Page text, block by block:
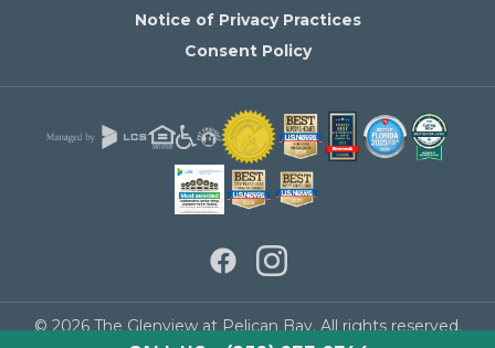
Notice of Privacy Practices
Consent Policy
© 2026 The Glenview at Pelican Bay. All rights reserved.